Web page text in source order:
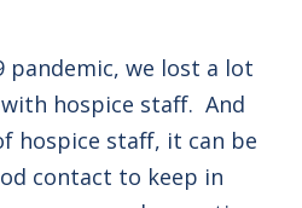
pandemic, we lost a lot
hospice staff. And
hospice staff, it can be
contact to keep in